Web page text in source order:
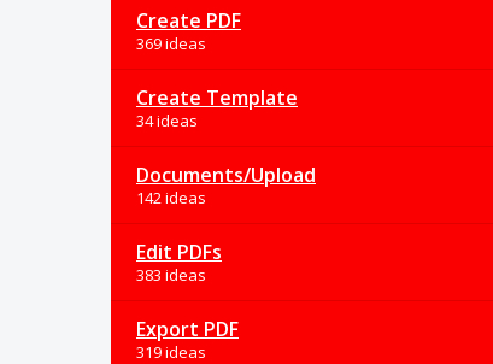
Create PDF
369 ideas
Create Template
34 ideas
Documents/Upload
142 ideas
Edit PDFs
383 ideas
Export PDF
319 ideas